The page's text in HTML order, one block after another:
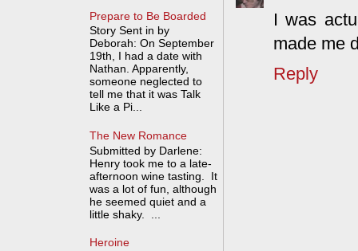
I was
made me
Reply
Prepare to Be Boarded
Story Sent in by
Deborah: On September
19th, I had a date with
Nathan. Apparently,
someone neglected to
tell me that it was Talk
Like a Pi...
The New Romance
Submitted by Darlene:
Henry took me to a late-
afternoon wine tasting. It
was a lot of fun, although
he seemed quiet and a
little shaky. ...
Heroine